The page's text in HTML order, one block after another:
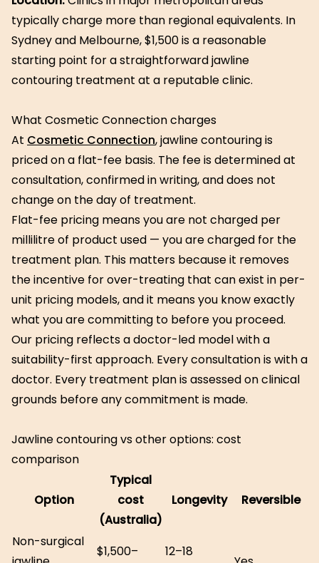
typically charge more than regional equivalents. In
Sydney and Melbourne, $1,500 is a reasonable
starting point for a straightforward jawline
contouring treatment at a reputable clinic.
What Cosmetic Connection charges
At Cosmetic Connection, jawline contouring is
priced on a flat-fee basis. The fee is determined at
consultation, confirmed in writing, and does not
change on the day of treatment.
Flat-fee pricing means you are not charged per
millilitre of product used — you are charged for the
treatment plan. This matters because it removes
the incentive for over-treating that can exist in per-
unit pricing models, and it means you know exactly
what you are committing to before you proceed.
Our pricing reflects a doctor-led model with a
suitability-first approach. Every consultation is with a
doctor. Every treatment plan is assessed on clinical
grounds before any commitment is made.
Jawline contouring vs other options: cost
comparison
Option
Typical
cost
(Australia)
Longevity Reversible
Non-surgical
$1,500–
12–18